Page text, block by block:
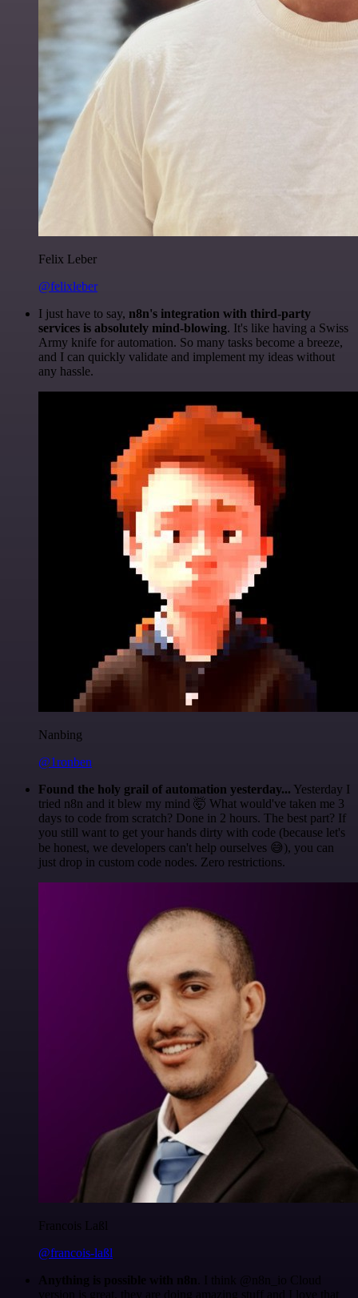
Felix Leber
@felixleber
I just have to say, n8n's integration with third-party
services is absolutely mind-blowing. It's like having a Swiss
Army knife for automation. So many tasks become a breeze,
and I can quickly validate and implement my ideas without
any hassle.
Nanbing
@1ronben
Found the holy grail of automation yesterday... Yesterday I
tried n8n and it blew my mind 🤯 What would've taken me 3
days to code from scratch? Done in 2 hours. The best part? If
you still want to get your hands dirty with code (because let's
be honest, we developers can't help ourselves 😅), you can
just drop in custom code nodes. Zero restrictions.
Francois Laßl
@francois-laßl
Anything is possible with n8n . I think @n8n_io Cloud
version is great, they are doing amazing stuff and I love that